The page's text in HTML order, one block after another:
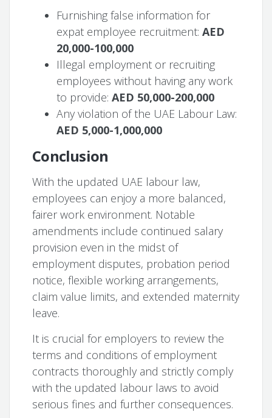
Furnishing false information for
expat employee recruitment:AED
20,000-100,000
Illegal employment or recruiting
employees without having any work
to provide:AED 50,000-200,000
Any violation of the UAE Labour Law:
AED 5,000-1,000,000
Conclusion
With the updated UAE labour law,
employees can enjoy a more balanced,
fairer work environment. Notable
amendments include continued salary
provision even in the midst of
employment disputes, probation period
notice, flexible working arrangements,
claim value limits, and extended maternity
leave.
It is crucial for employers to review the
terms and conditions of employment
contracts thoroughly and strictly comply
with the updated labour laws to avoid
serious fines and further consequences.